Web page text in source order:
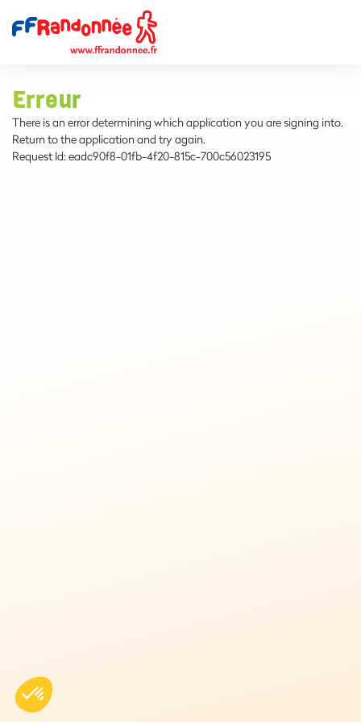
Erreur
There is an error determining which application you are signing into.
Return to the application and try again.
Request Id: eadc90f8-01fb-4f20-815c-700c56023195